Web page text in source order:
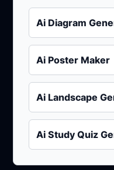
Ai Diagram
Ai Poster Maker
Ai Landscape
Ai Study Quiz